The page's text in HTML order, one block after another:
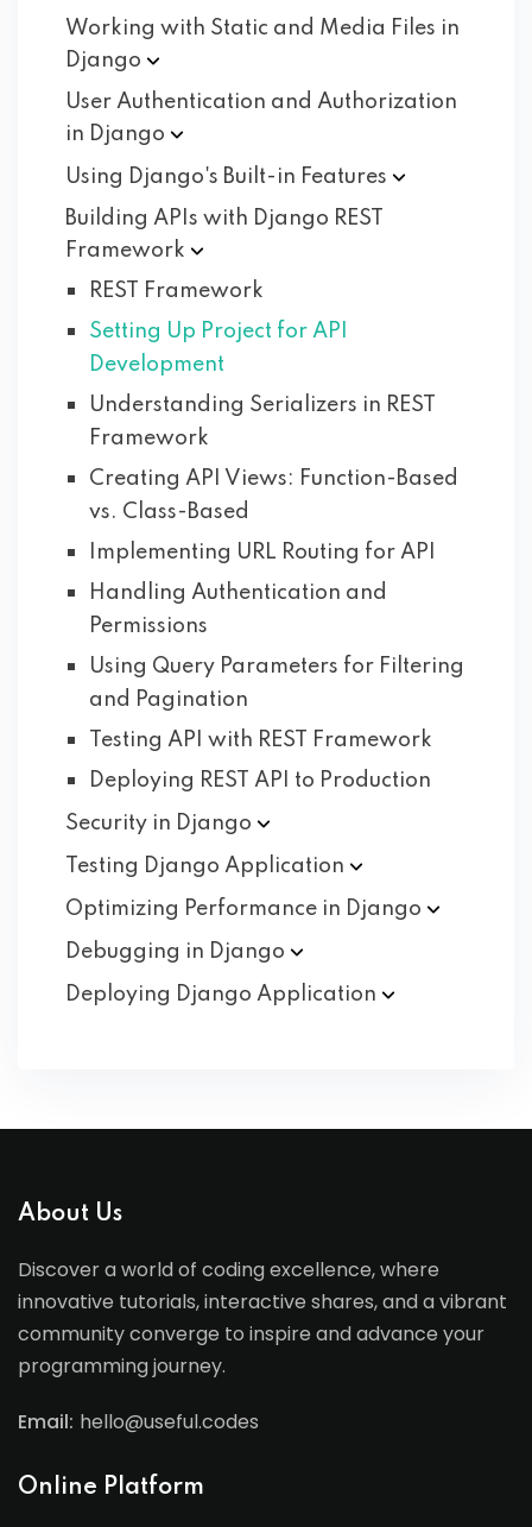
Working with Static and Media Files in
Django
User Authentication and Authorization
in Django
Using Django's Built-in Features
Building APIs with Django REST
Framework
REST Framework
Setting Up Project for API
Development
Understanding Serializers in REST
Framework
Creating API Views: Function-Based
vs. Class-Based
Implementing URL Routing for API
Handling Authentication and
Permissions
Using Query Parameters for Filtering
and Pagination
Testing API with REST Framework
Deploying REST API to Production
Security in Django
Testing Django Application
Optimizing Performance in Django
Debugging in Django
Deploying Django Application
About Us
Discover a world of coding excellence, where
innovative tutorials, interactive shares, and a vibrant
community converge to inspire and advance your
programming journey.
Email: hello@useful.codes
Online Platform